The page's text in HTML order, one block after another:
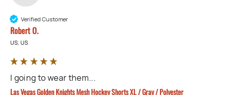
Verified Customer
Robert O.
US, US
I going to wear them...
Las Vegas Golden Knights Mesh Hockey Shorts XL / Gray / Polyester